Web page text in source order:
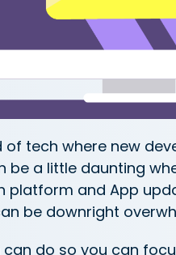
tech where new
be a little daunting
platform and App
be downright
do so you can